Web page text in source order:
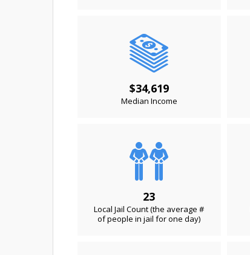
$34,619
Median Income
23
Local Jail Count (the average #
of people in jail for one day)